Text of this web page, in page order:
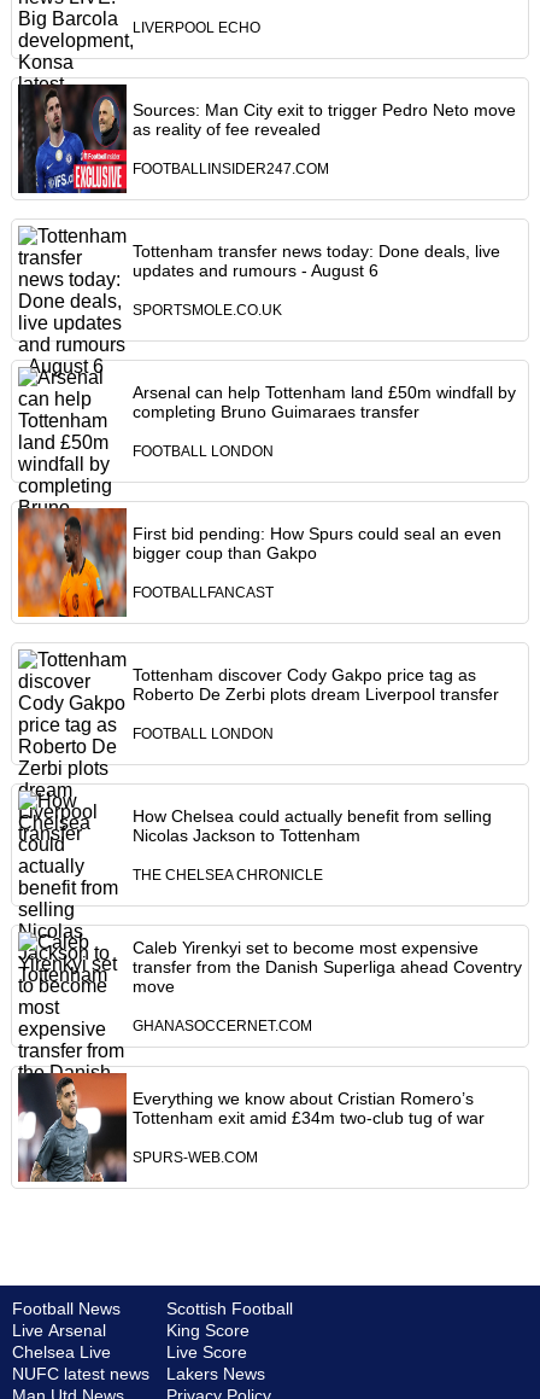
LIVERPOOL ECHO
Sources: Man City exit to trigger Pedro Neto move
as reality of fee revealed
FOOTBALLINSIDER247.COM
Tottenham transfer news today: Done deals, live
updates and rumours - August 6
SPORTSMOLE.CO.UK
Arsenal can help Tottenham land £50m windfall by
completing Bruno Guimaraes transfer
FOOTBALL LONDON
First bid pending: How Spurs could seal an even
bigger coup than Gakpo
FOOTBALLFANCAST
Tottenham discover Cody Gakpo price tag as
Roberto De Zerbi plots dream Liverpool transfer
FOOTBALL LONDON
How Chelsea could actually benefit from selling
Nicolas Jackson to Tottenham
THE CHELSEA CHRONICLE
Caleb Yirenkyi set to become most expensive
transfer from the Danish Superliga ahead Coventry
move
GHANASOCCERNET.COM
Everything we know about Cristian Romero’s
Tottenham exit amid £34m two-club tug of war
SPURS-WEB.COM
Football News
Live Arsenal
Chelsea Live
NUFC latest news
Scottish Football
King Score
Live Score
Lakers News